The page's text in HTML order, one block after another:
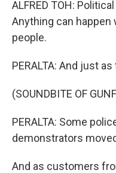
ALFRED TOH:
Anything can happen
people.
PERALTA: And just
(SOUNDBITE OF
PERALTA: Some
demonstrators
And as customers